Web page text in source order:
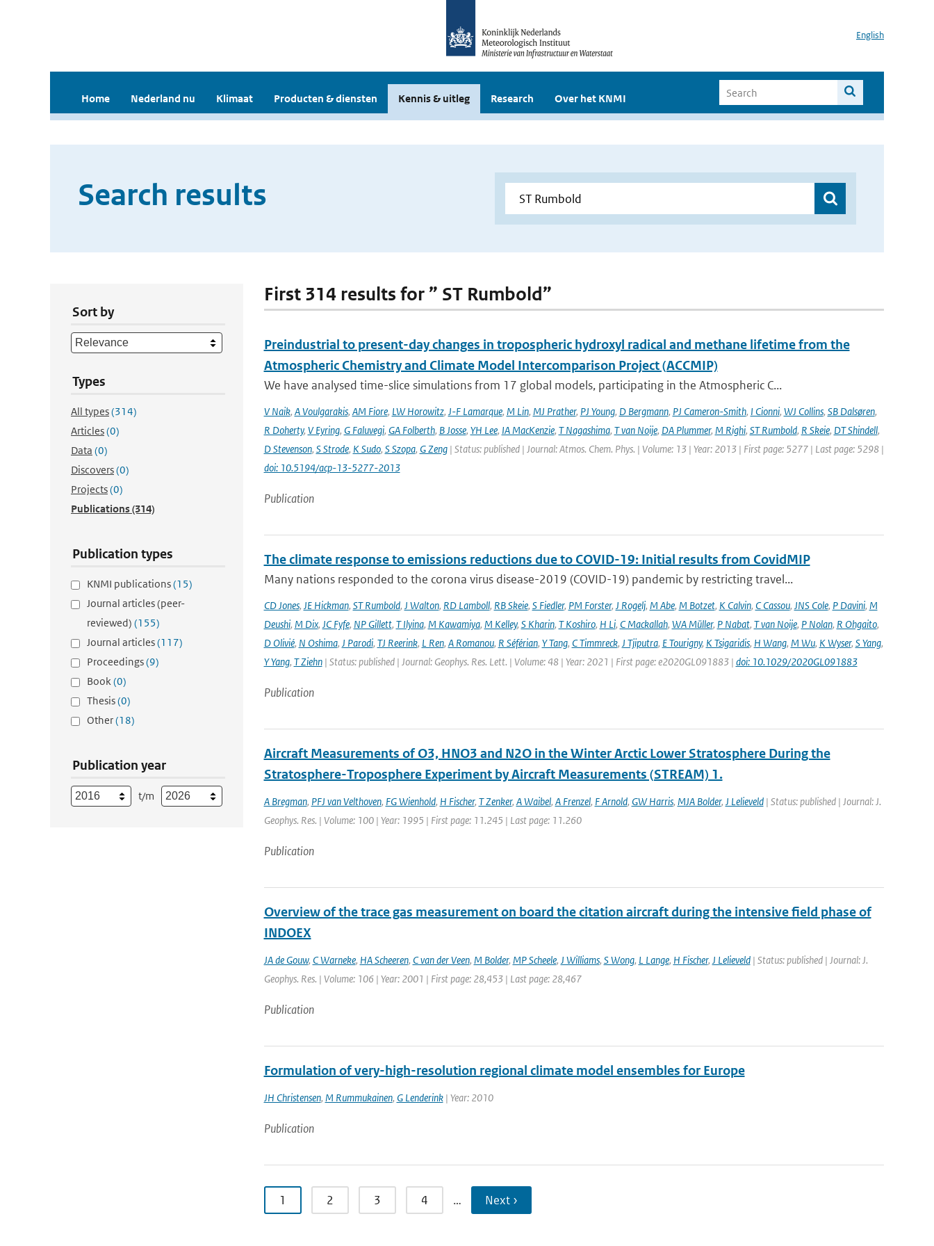
English
Home Nederland nu Klimaat Producten & diensten Kennis & uitleg Research Over het KNMI
Search results
Sort by
Types
All types(314)
Articles(0)
Data (0)
Discovers(0)
Projects(0)
Publications(314)
Publication types
KNMI publications(15)
Journal articles (peer-
reviewed) (155)
Journal articles(117)
Proceedings(9)
Book(0)
Thesis(0)
Other(18)
Publication year
t/m
First 314 results for ” ST Rumbold”
Preindustrial to present-day changes in tropospheric hydroxyl radical and methane lifetime from the
Atmospheric Chemistry and Climate Model Intercomparison Project (ACCMIP)
We have analysed time-slice simulations from 17 global models, participating in the Atmospheric C...
V Naik, A Voulgarakis, AM Fiore, LW Horowitz, J-F Lamarque, M Lin, MJ Prather, PJ Young, D Bergmann, PJ Cameron-Smith, I Cionni, WJ Collins, SB Dalsøren,
R Doherty, V Eyring, G Faluvegi, GA Folberth, B Josse, YH Lee, IA MacKenzie, T Nagashima, T van Noije, DA Plummer, M Righi, ST Rumbold, R Skeie, DT Shindell,
D Stevenson, S Strode, K Sudo, S Szopa, G Zeng| Status: published | Journal: Atmos. Chem. Phys. | Volume: 13 | Year: 2013 | First page: 5277 | Last page: 5298 |
doi: 10.5194/acp-13-5277-2013
Publication
The climate response to emissions reductions due to COVID-19: Initial results from CovidMIP
Many nations responded to the corona virus disease-2019 (COVID-19) pandemic by restricting travel...
CD Jones, JE Hickman, ST Rumbold, J Walton, RD Lamboll, RB Skeie, S Fiedler, PM Forster, J Rogelj, M Abe, M Botzet, K Calvin, C Cassou, JNS Cole, P Davini, M
Deushi, M Dix, JC Fyfe, NP Gillett, T Ilyina, M Kawamiya, M Kelley, S Kharin, T Koshiro, H Li, C Mackallah, WA Müller, P Nabat, T van Noije, P Nolan, R Ohgaito,
D Olivié, N Oshima, J Parodi, TJ Reerink, L Ren, A Romanou, R Séférian, Y Tang, C Timmreck, J Tjiputra, E Tourigny, K Tsigaridis, H Wang, M Wu, K Wyser, S Yang,
Y Yang, T Ziehn| Status: published | Journal: Geophys. Res. Lett. | Volume: 48 | Year: 2021 | First page: e2020GL091883 | doi: 10.1029/2020GL091883
Publication
Aircraft Measurements of O3, HNO3 and N2O in the Winter Arctic Lower Stratosphere During the
Stratosphere-Troposphere Experiment by Aircraft Measurements (STREAM) 1.
A Bregman, PFJ van Velthoven, FG Wienhold, H Fischer, T Zenker, A Waibel, A Frenzel, F Arnold, GW Harris, MJA Bolder, J Lelieveld| Status: published | Journal: J.
Geophys. Res. | Volume: 100 | Year: 1995 | First page: 11.245 | Last page: 11.260
Publication
Overview of the trace gas measurement on board the citation aircraft during the intensive field phase of
INDOEX
JA de Gouw, C Warneke, HA Scheeren, C van der Veen, M Bolder, MP Scheele, J Williams, S Wong, L Lange, H Fischer, J Lelieveld| Status: published | Journal: J.
Geophys. Res. | Volume: 106 | Year: 2001 | First page: 28,453 | Last page: 28,467
Publication
Formulation of very-high-resolution regional climate model ensembles for Europe
JH Christensen, M Rummukainen, G Lenderink| Year: 2010
Publication
1 2 3 4 … Next ›